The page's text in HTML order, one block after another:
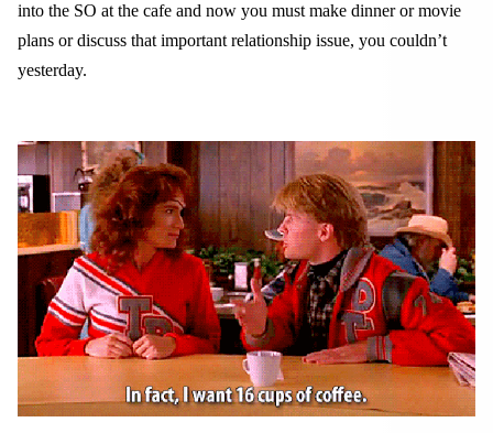
into the SO at the cafe and now you must make dinner or movie
plans or discuss that important relationship issue, you couldn’t
yesterday.